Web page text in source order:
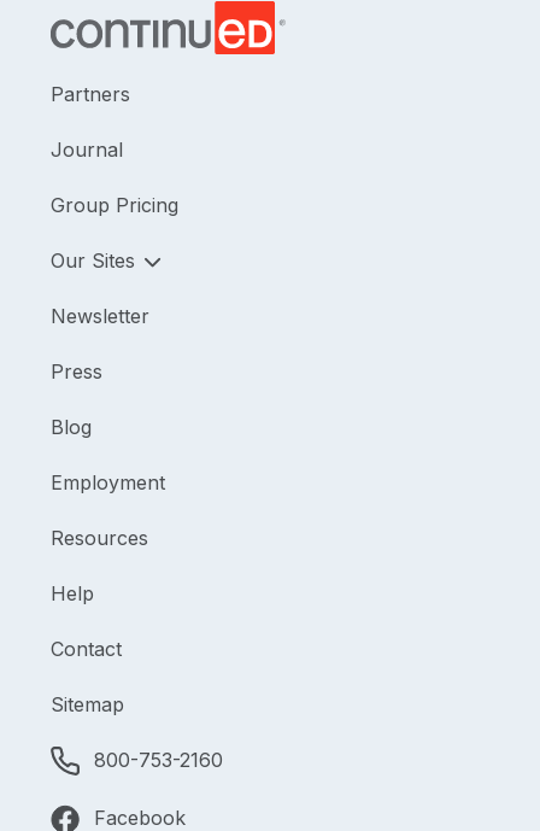
Partners
Journal
Group Pricing
Our Sites
Newsletter
Press
Blog
Employment
Resources
Help
Contact
Sitemap
800-753-2160
Facebook